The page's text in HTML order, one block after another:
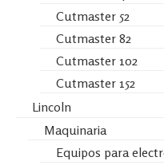
Cutmaster 52
Cutmaster 82
Cutmaster 102
Cutmaster 152
Lincoln
Maquinaria
Equipos para